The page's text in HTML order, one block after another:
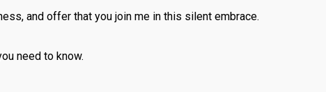
and offer that you join me in this silent embrace.
need to know.